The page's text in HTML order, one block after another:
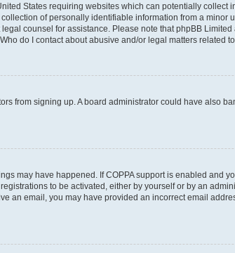
States requiring websites which can potentially
of personally identifiable information from a minor
counsel for assistance. Please note that phpBB
do I contact about abusive and/or legal matters related to
from signing up. A board administrator could have also
may have happened. If COPPA support is enabled and
to be activated, either by yourself or by an
an email, you may have provided an incorrect email